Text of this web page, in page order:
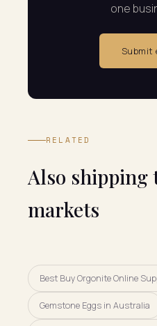
one
Submit
RELATED
Also shipping
markets
Best Buy Orgonite Online
Gemstone Eggs in Australia